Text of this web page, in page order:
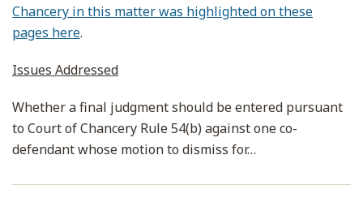
Chancery in this matter was highlighted on these
pages here.
Issues Addressed
Whether a final judgment should be entered pursuant
to Court of Chancery Rule 54(b) against one co-
defendant whose motion to dismiss for…